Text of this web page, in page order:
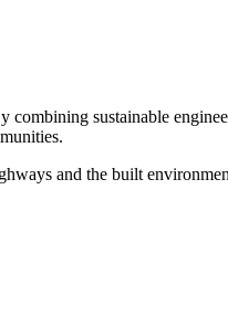
sustainable
and the built